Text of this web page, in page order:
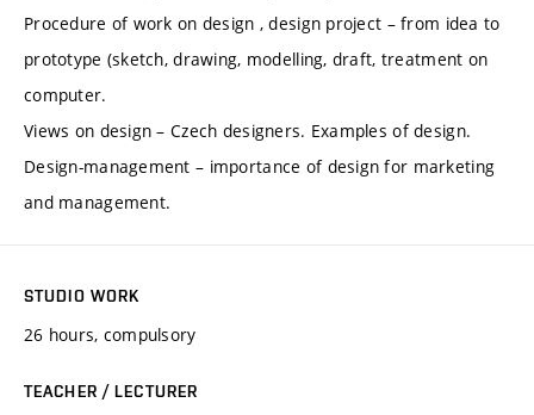
Procedure of work on design , design project – from idea to
prototype (sketch, drawing, modelling, draft, treatment on
computer.
Views on design – Czech designers. Examples of design.
Design-management – importance of design for marketing
and management.
STUDIO WORK
26 hours, compulsory
TEACHER / LECTURER